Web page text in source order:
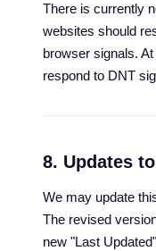
There is currently
websites should
browser signals.
respond to DNT
8. Updates
We may update
The revised
new "Last